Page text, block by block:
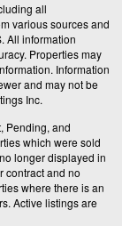
all
various sources and
All information
Properties may
Information
and may not be
Inc.
Pending, and
which were sold
longer displayed in
contract and no
where there is an
Active listings are